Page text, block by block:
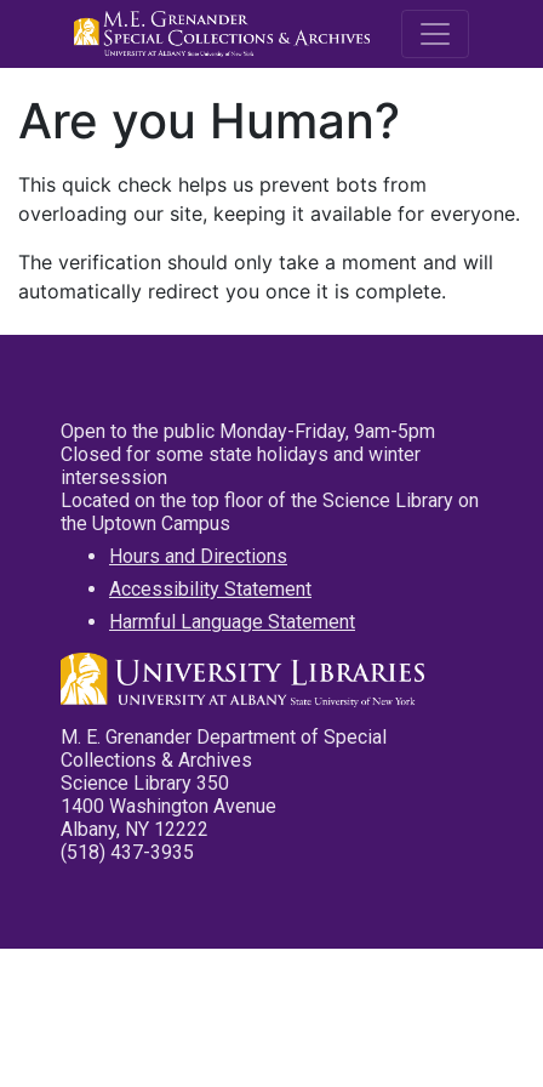
M.E.
Are you Human?
This quick check helps us prevent bots from
overloading our site, keeping it available for everyone.
The verification should only take a moment and will
automatically redirect you once it is complete.
Open to the public Monday-Friday, 9am-5pm
Closed for some state holidays and winter
intersession
Located on the top floor of the Science Library on
the Uptown Campus
Hours and Directions
Accessibility Statement
Harmful Language Statement
M. E. Grenander Department of Special
Collections & Archives
Science Library 350
1400 Washington Avenue
Albany, NY 12222
(518) 437-3935